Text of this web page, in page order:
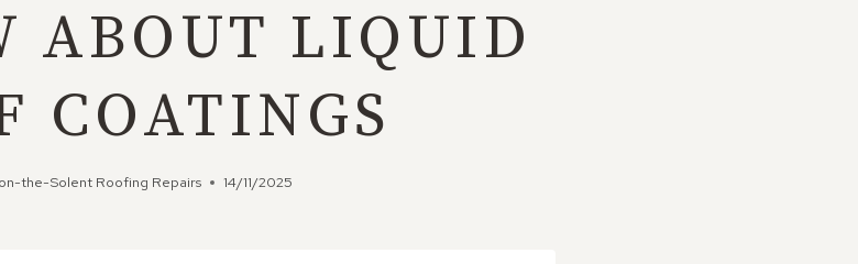
ABOUT LIQUID
COATINGS
the-Solent Roofing Repairs 14/11/2025